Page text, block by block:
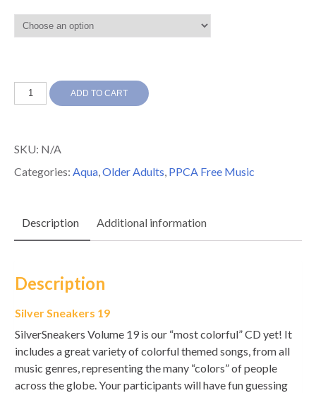
Silver
ADD TO CART
SKU: N/A
Categories: Aqua,Older Adults, PPCA Free Music
Description Additional information
Description
Silver Sneakers 19
SilverSneakers Volume 19 is our “most colorful” CD yet! It
includes a great variety of colorful themed songs, from all
music genres, representing the many “colors” of people
across the globe. Your participants will have fun guessing